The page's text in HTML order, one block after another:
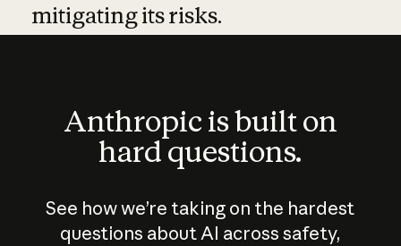
mitigating its risks.
Anthropic is built on
hard questions.
See how we’re taking on the hardest
questions about AI across safety,